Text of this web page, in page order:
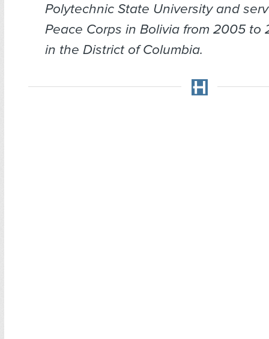
Polytechnic State University and
Peace Corps in Bolivia from 2005 to
in the District of Columbia.